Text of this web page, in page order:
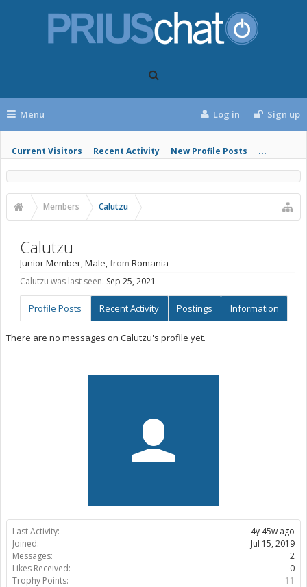
Menu
Current Visitors Recent Activity New Profile Posts ...
Log in Sign up
Members Calutzu
Last Activity:
4y 45w ago
Joined:
Jul 15, 2019
Messages:
2
Likes Received:
0
Trophy Points:
11
Calutzu
Junior Member, Male,from Romania
Calutzu was last seen: Sep 25, 2021
Profile Posts Recent Activity Postings Information
There are no messages on Calutzu's profile yet.